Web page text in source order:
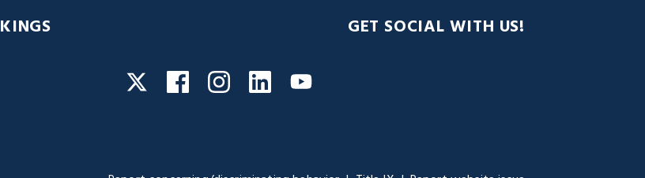
GET SOCIAL WITH US!
TwitterFacebookInstagram
LinkedInYouTube